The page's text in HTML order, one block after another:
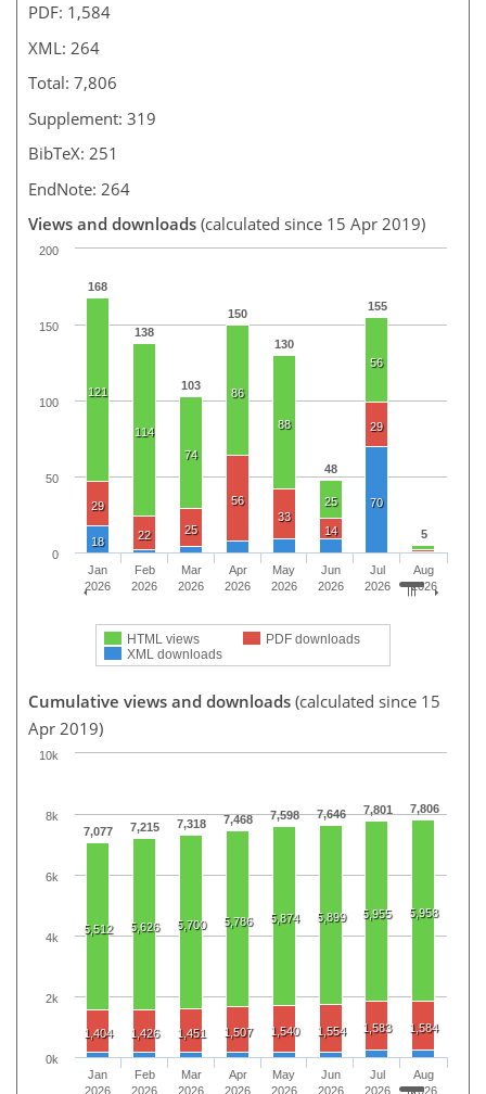
PDF: 1,584
XML: 264
Total: 7,806
Supplement: 319
BibTeX: 251
EndNote: 264
Views and downloads (calculated since 15 Apr 2019)
168
138
103
150
130
48
155
5
121
114
74
86
88
25
56
29
22 25
56
33
14
29
18
70
HTML views
PDF downloads
XML downloads
Jan
2026
Feb
2026
Mar
2026
Apr
2026
May
2026
Jun
2026
Jul
2026
Aug
2026
0
50
100
150
200
Cumulative views and downloads (calculated since 15
Apr 2019)
7,077 7,215 7,318 7,468 7,598 7,646 7,801 7,806
5,512 5,626 5,700 5,786 5,874 5,899 5,955 5,958
1,404 1,426 1,451 1,507 1,540 1,554 1,583 1,584
Jan
2026
Feb
2026
Mar
2026
Apr
2026
May
2026
Jun
2026
Jul
2026
Aug
2026
0k
2k
4k
6k
8k
10k